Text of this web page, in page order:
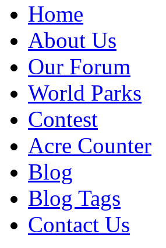
Home
About Us
Our Forum
World Parks
Contest
Acre Counter
Blog
Blog Tags
Contact Us